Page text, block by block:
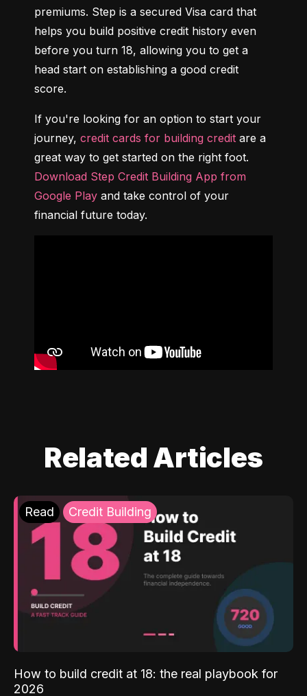
premiums. Step is a secured Visa card that
helps you build positive credit history even
before you turn 18, allowing you to get a
head start on establishing a good credit
score.
If you're looking for an option to start your
journey, credit cards for building credit are a
Download Step Credit Building App from
Google Play and take control of your
financial future today.
Related Articles
Read Credit Building
How to build credit at 18: the real playbook for
2026